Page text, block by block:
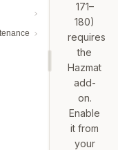
171–
180)
requires
the
Hazmat
add-
on.
Enable
it from
your